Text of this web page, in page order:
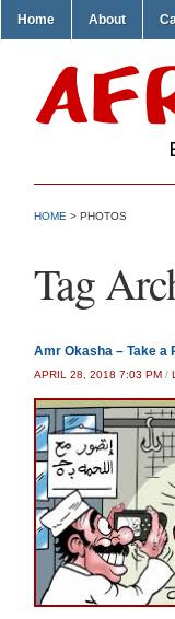
Home About
HOME > PHOTOS
Tag
Amr Okasha – Take a
APRIL 28, 2018 7:03 PM /